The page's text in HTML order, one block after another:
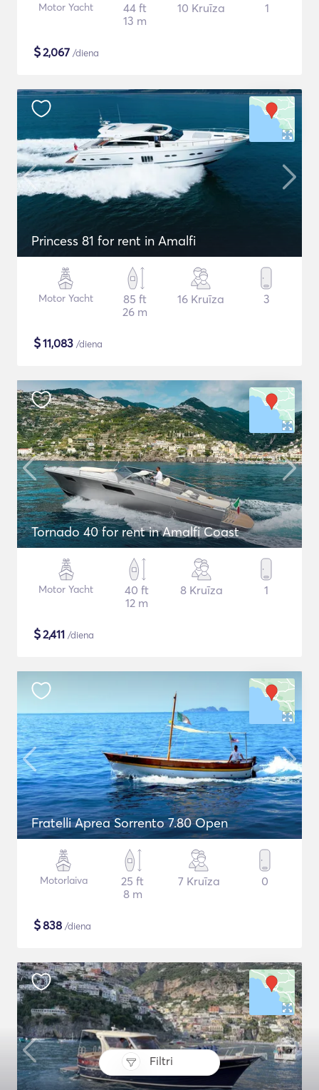
Filtri
Motor Yacht
44 ft
13 m
10 Kruīza 1
$2,067 /diena
Princess 81 for rent in Amalfi
Motor Yacht
85 ft
26 m
16 Kruīza 3
$11,083 /diena
Tornado 40 for rent in Amalfi Coast
Motor Yacht
40 ft
12 m
8 Kruīza 1
$2,411 /diena
Fratelli Aprea Sorrento 7.80 Open
Motorlaiva
25 ft
8 m
7 Kruīza 0
$838 /diena